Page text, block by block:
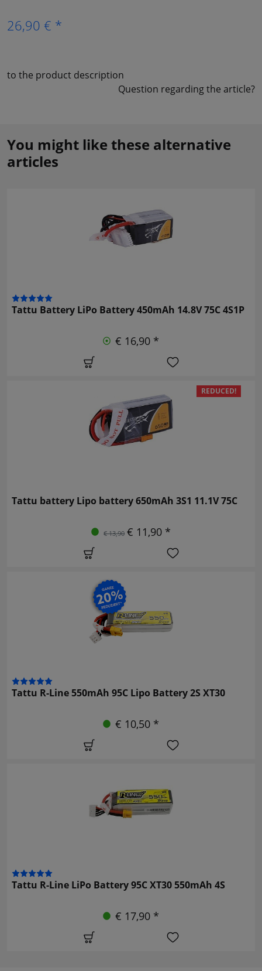
26,90 € *
to the product description
Question regarding the article?
You might like these alternative
articles
Tattu Battery LiPo Battery 450mAh 14.8V 75C 4S1P
€ 16,90 *
REDUCED!
Tattu battery Lipo battery 650mAh 3S1 11.1V 75C
€ 13,90 € 11,90 *
Tattu R-Line 550mAh 95C Lipo Battery 2S XT30
€ 10,50 *
Tattu R-Line LiPo Battery 95C XT30 550mAh 4S
€ 17,90 *